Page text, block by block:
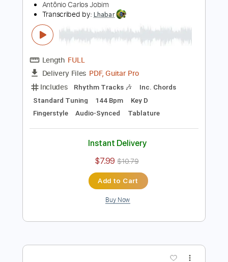
Preview PDF Sample
Doug de Vries - Desafinado -
Fingerstyle Bossa
Antônio Carlos Jobim
Transcribed by:
Lhabar
FULL
PDF, Guitar Pro
Includes Rhythm Tracks 🎶
Inc. Chords
Fingerstyle Audio-Synced Tablature